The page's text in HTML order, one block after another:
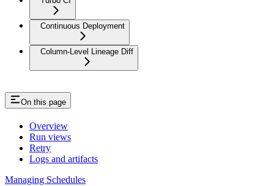
Continuous Deployment
Column-Level Lineage Diff
On this page
Overview
Run views
Retry
Logs and artifacts
Managing Schedules